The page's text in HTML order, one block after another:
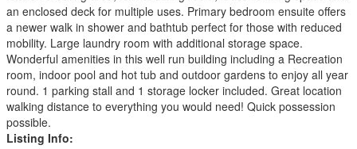
an enclosed deck for multiple uses. Primary bedroom ensuite offers
a newer walk in shower and bathtub perfect for those with reduced
mobility. Large laundry room with additional storage space.
Wonderful amenities in this well run building including a Recreation
room, indoor pool and hot tub and outdoor gardens to enjoy all year
round. 1 parking stall and 1 storage locker included. Great location
walking distance to everything you would need! Quick possession
possible.
Listing Info: